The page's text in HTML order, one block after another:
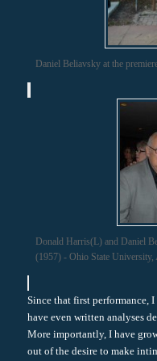
Daniel Beliavsky at the
Donald Harris(L) and Daniel
(1957) - Ohio State University,
Since that first performance,
have even written analyses
More importantly, I have
out of the desire to make